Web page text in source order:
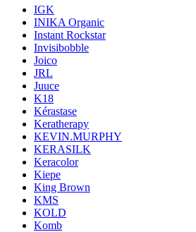
IGK
INIKA Organic
Instant Rockstar
Invisibobble
Joico
JRL
Juuce
K18
Kérastase
Keratherapy
KEVIN.MURPHY
KERASILK
Keracolor
Kiepe
King Brown
KMS
KOLD
Komb